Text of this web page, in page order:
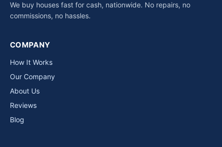
We buy houses fast for cash, nationwide. No repairs, no
commissions, no hassles.
COMPANY
How It Works
Our Company
About Us
Reviews
Blog